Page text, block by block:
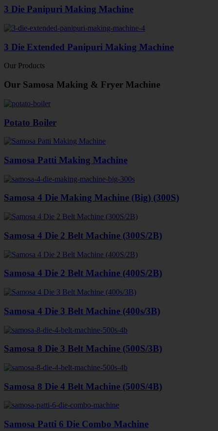
3 Die Panipuri Making Machine
3 Die Extended Panipuri Making Machine
Our Products
Our Samosa Making & Fryer Machine
Potato Boiler
Samosa Patti Making Machine
Samosa 4 Die Making Machine (Big) (300S)
Samosa 4 Die 2 Belt Machine (300S/2B)
Samosa 4 Die 2 Belt Machine (400S/2B)
Samosa 4 Die 3 Belt Machine (400s/3B)
Samosa 8 Die 3 Belt Machine (500S/3B)
Samosa 8 Die 4 Belt Machine (500S/4B)
Samosa Patti 6 Die Combo Machine